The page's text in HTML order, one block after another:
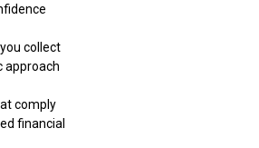
collect
approach
comply
financial